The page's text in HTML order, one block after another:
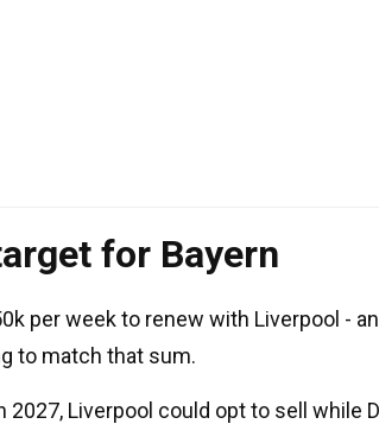
for Bayern
per week to renew with Liverpool -
to match that sum.
Liverpool could opt to sell while